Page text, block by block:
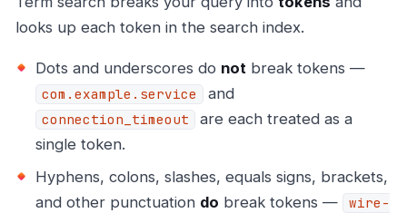
looks up each token in the search index.
Dots and underscores do not break tokens —
com.example.service and
connection_timeout
are each treated as a
single token.
Hyphens, colons, slashes, equals signs, brackets,
and other punctuation do break tokens —
wire-